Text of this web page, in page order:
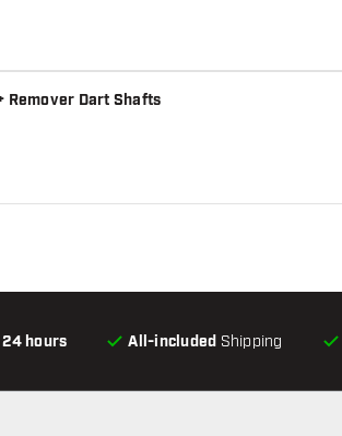
Remover Dart Shafts
24 hours All-included Shipping